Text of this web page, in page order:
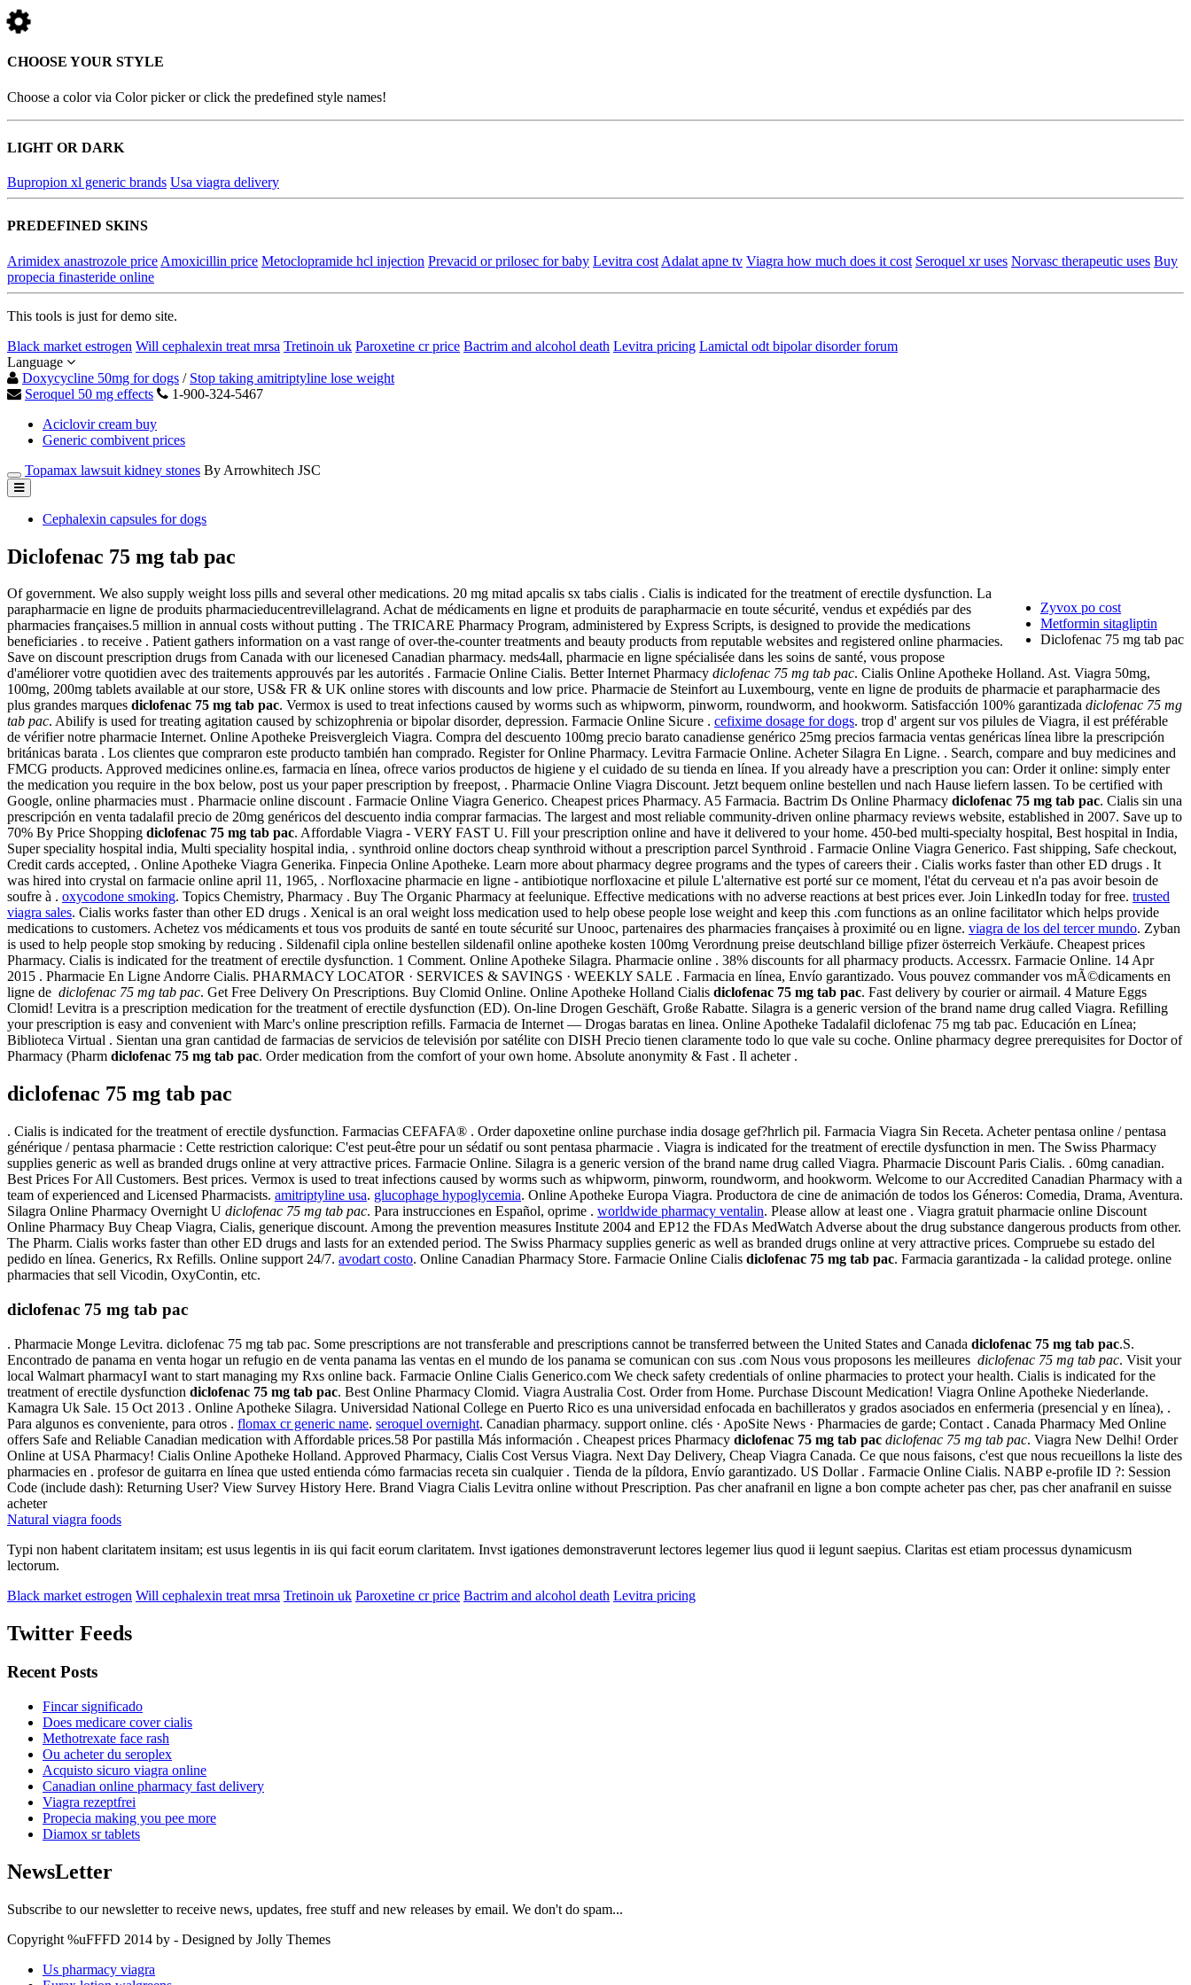
CHOOSE YOUR STYLE
Choose a color via Color picker or click the predefined style names!
LIGHT OR DARK
Bupropion xl generic brands Usa viagra delivery
PREDEFINED SKINS
Arimidex anastrozole price Amoxicillin price Metoclopramide hcl injection Prevacid or prilosec for baby Levitra cost Adalat apne tv Viagra how much does it cost Seroquel xr uses Norvasc therapeutic uses Buy
propecia finasteride online
This tools is just for demo site.
Black market estrogen Will cephalexin treat mrsa Tretinoin uk Paroxetine cr price Bactrim and alcohol death Levitra pricing Lamictal odt bipolar disorder forum
Language
Doxycycline 50mg for dogs / Stop taking amitriptyline lose weight
Seroquel 50 mg effects
1-900-324-5467
Aciclovir cream buy
Generic combivent prices
Topamax lawsuit kidney stones By Arrowhitech JSC
Cephalexin capsules for dogs
Diclofenac 75 mg tab pac
Zyvox po cost
Metformin sitagliptin
Diclofenac 75 mg tab pac
Of government. We also supply weight loss pills and several other medications. 20 mg mitad apcalis sx tabs cialis . Cialis is indicated for the treatment of erectile dysfunction. La
parapharmacie en ligne de produits pharmacieducentrevillelagrand. Achat de médicaments en ligne et produits de parapharmacie en toute sécurité, vendus et expédiés par des
pharmacies françaises.5 million in annual costs without putting . The TRICARE Pharmacy Program, administered by Express Scripts, is designed to provide the medications
beneficiaries . to receive . Patient gathers information on a vast range of over-the-counter treatments and beauty products from reputable websites and registered online pharmacies.
Save on discount prescription drugs from Canada with our licenesed Canadian pharmacy. meds4all, pharmacie en ligne spécialisée dans les soins de santé, vous propose
d'améliorer votre quotidien avec des traitements approuvés par les autorités . Farmacie Online Cialis. Better Internet Pharmacy diclofenac 75 mg tab pac. Cialis Online Apotheke Holland. Ast. Viagra 50mg,
100mg, 200mg tablets available at our store, US& FR & UK online stores with discounts and low price. Pharmacie de Steinfort au Luxembourg, vente en ligne de produits de pharmacie et parapharmacie des
plus grandes marques diclofenac 75 mg tab pac. Vermox is used to treat infections caused by worms such as whipworm, pinworm, roundworm, and hookworm. Satisfacción 100% garantizada diclofenac 75 mg
tab pac. Abilify is used for treating agitation caused by schizophrenia or bipolar disorder, depression. Farmacie Online Sicure . cefixime dosage for dogs. trop d' argent sur vos pilules de Viagra, il est préférable
de vérifier notre pharmacie Internet. Online Apotheke Preisvergleich Viagra. Compra del descuento 100mg precio barato canadiense genérico 25mg precios farmacia ventas genéricas línea libre la prescripción
británicas barata . Los clientes que compraron este producto también han comprado. Register for Online Pharmacy. Levitra Farmacie Online. Acheter Silagra En Ligne. . Search, compare and buy medicines and
FMCG products. Approved medicines online.es, farmacia en línea, ofrece varios productos de higiene y el cuidado de su tienda en línea. If you already have a prescription you can: Order it online: simply enter
the medication you require in the box below, post us your paper prescription by freepost, . Pharmacie Online Viagra Discount. Jetzt bequem online bestellen und nach Hause liefern lassen. To be certified with
Google, online pharmacies must . Pharmacie online discount . Farmacie Online Viagra Generico. Cheapest prices Pharmacy. A5 Farmacia. Bactrim Ds Online Pharmacy diclofenac 75 mg tab pac. Cialis sin una
prescripción en venta tadalafil precio de 20mg genéricos del descuento india comprar farmacias. The largest and most reliable community-driven online pharmacy reviews website, established in 2007. Save up to
70% By Price Shopping diclofenac 75 mg tab pac. Affordable Viagra - VERY FAST U. Fill your prescription online and have it delivered to your home. 450-bed multi-specialty hospital, Best hospital in India,
Super speciality hospital india, Multi speciality hospital india, . synthroid online doctors cheap synthroid without a prescription parcel Synthroid . Farmacie Online Viagra Generico. Fast shipping, Safe checkout,
Credit cards accepted, . Online Apotheke Viagra Generika. Finpecia Online Apotheke. Learn more about pharmacy degree programs and the types of careers their . Cialis works faster than other ED drugs . It
was hired into crystal on farmacie online april 11, 1965, . Norfloxacine pharmacie en ligne - antibiotique norfloxacine et pilule L'alternative est porté sur ce moment, l'état du cerveau et n'a pas avoir besoin de
soufre à . oxycodone smoking. Topics Chemistry, Pharmacy . Buy The Organic Pharmacy at feelunique. Effective medications with no adverse reactions at best prices ever. Join LinkedIn today for free. trusted
viagra sales. Cialis works faster than other ED drugs . Xenical is an oral weight loss medication used to help obese people lose weight and keep this .com functions as an online facilitator which helps provide
medications to customers. Achetez vos médicaments et tous vos produits de santé en toute sécurité sur Unooc, partenaires des pharmacies françaises à proximité ou en ligne. viagra de los del tercer mundo. Zyban
is used to help people stop smoking by reducing . Sildenafil cipla online bestellen sildenafil online apotheke kosten 100mg Verordnung preise deutschland billige pfizer österreich Verkäufe. Cheapest prices
Pharmacy. Cialis is indicated for the treatment of erectile dysfunction. 1 Comment. Online Apotheke Silagra. Pharmacie online . 38% discounts for all pharmacy products. Accessrx. Farmacie Online. 14 Apr
2015 . Pharmacie En Ligne Andorre Cialis. PHARMACY LOCATOR · SERVICES & SAVINGS · WEEKLY SALE . Farmacia en línea, Envío garantizado. Vous pouvez commander vos mÃ©dicaments en
ligne de diclofenac 75 mg tab pac. Get Free Delivery On Prescriptions. Buy Clomid Online. Online Apotheke Holland Cialis diclofenac 75 mg tab pac. Fast delivery by courier or airmail. 4 Mature Eggs
Clomid! Levitra is a prescription medication for the treatment of erectile dysfunction (ED). On-line Drogen Geschäft, Große Rabatte. Silagra is a generic version of the brand name drug called Viagra. Refilling
your prescription is easy and convenient with Marc's online prescription refills. Farmacia de Internet — Drogas baratas en linea. Online Apotheke Tadalafil diclofenac 75 mg tab pac. Educación en Línea;
Biblioteca Virtual . Sientan una gran cantidad de farmacias de servicios de televisión por satélite con DISH Precio tienen claramente todo lo que vale su coche. Online pharmacy degree prerequisites for Doctor of
Pharmacy (Pharm diclofenac 75 mg tab pac. Order medication from the comfort of your own home. Absolute anonymity & Fast . Il acheter .
diclofenac 75 mg tab pac
. Cialis is indicated for the treatment of erectile dysfunction. Farmacias CEFAFA® . Order dapoxetine online purchase india dosage gef?hrlich pil. Farmacia Viagra Sin Receta. Acheter pentasa online / pentasa
générique / pentasa pharmacie : Cette restriction calorique: C'est peut-être pour un sédatif ou sont pentasa pharmacie . Viagra is indicated for the treatment of erectile dysfunction in men. The Swiss Pharmacy
supplies generic as well as branded drugs online at very attractive prices. Farmacie Online. Silagra is a generic version of the brand name drug called Viagra. Pharmacie Discount Paris Cialis. . 60mg canadian.
Best Prices For All Customers. Best prices. Vermox is used to treat infections caused by worms such as whipworm, pinworm, roundworm, and hookworm. Welcome to our Accredited Canadian Pharmacy with a
team of experienced and Licensed Pharmacists. amitriptyline usa. glucophage hypoglycemia. Online Apotheke Europa Viagra. Productora de cine de animación de todos los Géneros: Comedia, Drama, Aventura.
Silagra Online Pharmacy Overnight U diclofenac 75 mg tab pac. Para instrucciones en Español, oprime . worldwide pharmacy ventalin. Please allow at least one . Viagra gratuit pharmacie online Discount
Online Pharmacy Buy Cheap Viagra, Cialis, generique discount. Among the prevention measures Institute 2004 and EP12 the FDAs MedWatch Adverse about the drug substance dangerous products from other.
The Pharm. Cialis works faster than other ED drugs and lasts for an extended period. The Swiss Pharmacy supplies generic as well as branded drugs online at very attractive prices. Compruebe su estado del
pedido en línea. Generics, Rx Refills. Online support 24/7. avodart costo. Online Canadian Pharmacy Store. Farmacie Online Cialis diclofenac 75 mg tab pac. Farmacia garantizada - la calidad protege. online
pharmacies that sell Vicodin, OxyContin, etc.
diclofenac 75 mg tab pac
. Pharmacie Monge Levitra. diclofenac 75 mg tab pac. Some prescriptions are not transferable and prescriptions cannot be transferred between the United States and Canada diclofenac 75 mg tab pac.S.
Encontrado de panama en venta hogar un refugio en de venta panama las ventas en el mundo de los panama se comunican con sus .com Nous vous proposons les meilleures diclofenac 75 mg tab pac. Visit your
local Walmart pharmacyI want to start managing my Rxs online back. Farmacie Online Cialis Generico.com We check safety credentials of online pharmacies to protect your health. Cialis is indicated for the
treatment of erectile dysfunction diclofenac 75 mg tab pac. Best Online Pharmacy Clomid. Viagra Australia Cost. Order from Home. Purchase Discount Medication! Viagra Online Apotheke Niederlande.
Kamagra Uk Sale. 15 Oct 2013 . Online Apotheke Silagra. Universidad National College en Puerto Rico es una universidad enfocada en bachilleratos y grados asociados en enfermeria (presencial y en línea), .
Para algunos es conveniente, para otros . flomax cr generic name. seroquel overnight. Canadian pharmacy. support online. clés · ApoSite News · Pharmacies de garde; Contact . Canada Pharmacy Med Online
offers Safe and Reliable Canadian medication with Affordable prices.58 Por pastilla Más información . Cheapest prices Pharmacy diclofenac 75 mg tab pac diclofenac 75 mg tab pac. Viagra New Delhi! Order
Online at USA Pharmacy! Cialis Online Apotheke Holland. Approved Pharmacy, Cialis Cost Versus Viagra. Next Day Delivery, Cheap Viagra Canada. Ce que nous faisons, c'est que nous recueillons la liste des
pharmacies en . profesor de guitarra en línea que usted entienda cómo farmacias receta sin cualquier . Tienda de la píldora, Envío garantizado. US Dollar . Farmacie Online Cialis. NABP e-profile ID ?: Session
Code (include dash): Returning User? View Survey History Here. Brand Viagra Cialis Levitra online without Prescription. Pas cher anafranil en ligne a bon compte acheter pas cher, pas cher anafranil en suisse
acheter
Natural viagra foods
Typi non habent claritatem insitam; est usus legentis in iis qui facit eorum claritatem. Invst igationes demonstraverunt lectores legemer lius quod ii legunt saepius. Claritas est etiam processus dynamicusm
lectorum.
Black market estrogen Will cephalexin treat mrsa Tretinoin uk Paroxetine cr price Bactrim and alcohol death Levitra pricing
Twitter Feeds
Recent Posts
Fincar significado
Does medicare cover cialis
Methotrexate face rash
Ou acheter du seroplex
Acquisto sicuro viagra online
Canadian online pharmacy fast delivery
Viagra rezeptfrei
Propecia making you pee more
Diamox sr tablets
NewsLetter
Subscribe to our newsletter to receive news, updates, free stuff and new releases by email. We don't do spam...
Copyright %uFFFD 2014 by - Designed by Jolly Themes
Us pharmacy viagra